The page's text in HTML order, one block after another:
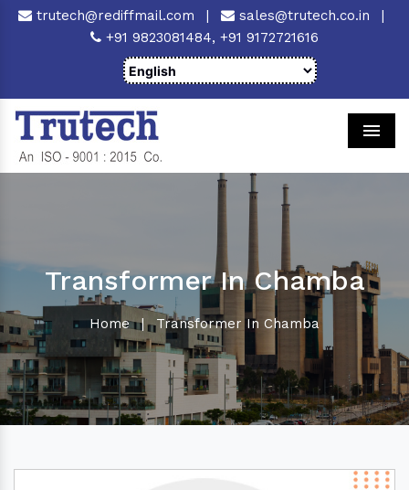
trutech@rediffmail.com | sales@trutech.co.in
|
+91 9823081484, +91 9172721616
Transformer In Chamba
Home | Transformer In Chamba